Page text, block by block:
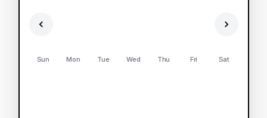
Sun Mon Tue Wed Thu Fri Sat